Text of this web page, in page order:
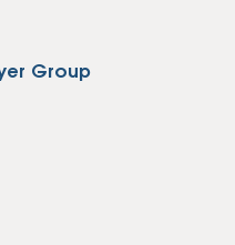
Group